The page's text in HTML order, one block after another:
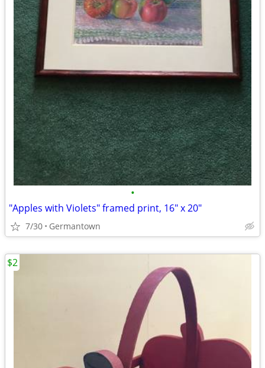
•
"Apples with Violets" framed print, 16" x 20"
7/30 Germantown
$2